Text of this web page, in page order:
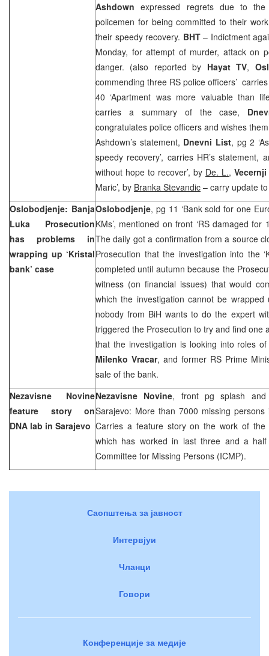
Ashdown expressed regrets due to the
policemen for being committed to their
their speedy recovery. BHT– Indictment
Monday, for attempt of murder, attack on
danger. (also reported by Hayat TV,
commending three RS police officers’
40 ‘Apartment was more valuable than
carries a summary of the case,
congratulates police officers and wishes
Ashdown’s statement, Dnevni List, pg 2
speedy recovery’, carries HR’s statement,
without hope to recover’, by De. L.,
Maric’, by Branka Stevandic – carry update
Oslobodjenje: Banja
Luka
Prosecution
has problems in
wrapping up ‘Kristal
bank’ case
Oslobodjenje, pg 11 ‘Bank sold for one
KMs’, mentioned on front ‘RS damaged for
The daily got a confirmation from a source
Prosecution that the investigation into the
completed until autumn because the
witness (on financial issues) that would
which the investigation cannot be
nobody from BiH wants to do the expert
triggered the Prosecution to try and find one
that the investigation is looking into roles
Milenko Vracar, and former RS Prime
sale of the bank.
Nezavisne Novine
feature story on
DNA lab in Sarajevo
Nezavisne Novine, front pg splash and
Sarajevo: More than 7000 missing persons
Carries a feature story on the work of the
which has worked in last three and a
Committee for Missing Persons (ICMP).
Саопштења за јавност
Интервјуи
Чланци
Говори
Конференције за медије